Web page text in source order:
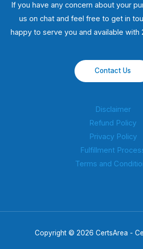
If you have any concern about your
us on chat and feel free to get in
happy to serve you and available
Contact Us
Disclaimer
Refund Policy
Privacy Policy
Fulfillment
Terms and
Copyright © 2026 CertsArea -